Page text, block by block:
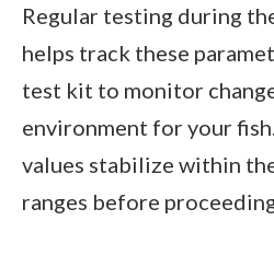
Regular testing during
helps track these
test kit to monitor
environment for your
values stabilize within
ranges before